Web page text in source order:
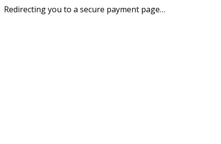
Redirecting you to a secure payment page…